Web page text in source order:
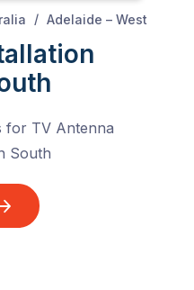
/ Adelaide – West
for TV Antenna
South